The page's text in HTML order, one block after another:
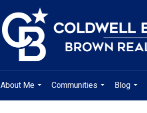
About Me
...
Communities
...
Blog
...